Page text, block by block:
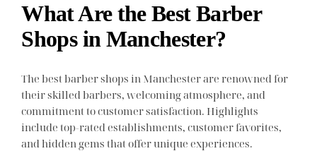
What Are the Best Barber
Shops in Manchester?
The best barber shops in Manchester are renowned for
their skilled barbers, welcoming atmosphere, and
commitment to customer satisfaction. Highlights
include top-rated establishments, customer favorites,
and hidden gems that offer unique experiences.